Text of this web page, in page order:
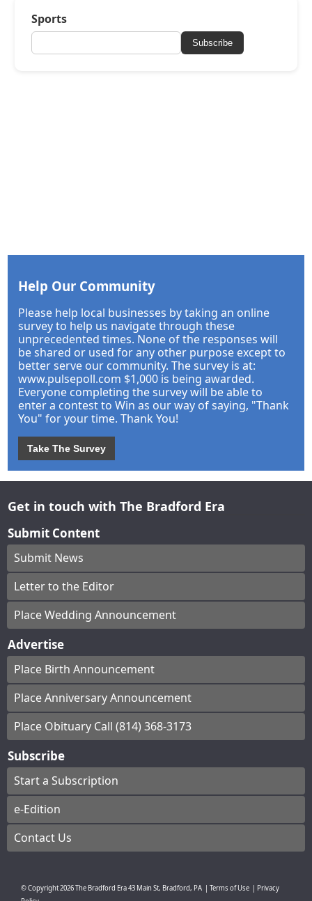
Sports
Subscribe
Help Our Community
Please help local businesses by taking an online
survey to help us navigate through these
unprecedented times. None of the responses will
be shared or used for any other purpose except to
better serve our community. The survey is at:
www.pulsepoll.com $1,000 is being awarded.
Everyone completing the survey will be able to
enter a contest to Win as our way of saying, "Thank
You" for your time. Thank You!
Take The Survey
Get in touch with The Bradford Era
Submit Content
Submit News
Letter to the Editor
Place Wedding Announcement
Advertise
Place Birth Announcement
Place Anniversary Announcement
Place Obituary Call (814) 368-3173
Subscribe
Start a Subscription
e-Edition
Contact Us
© Copyright2026The Bradford Era43 Main St, Bradford, PA Terms of Use
Privacy